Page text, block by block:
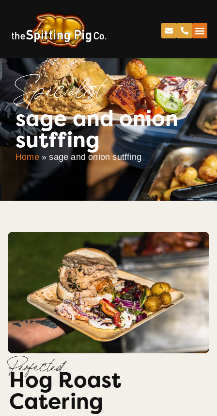
Specialist
sage and onion
sutffing
Home»sage and onion sutffing
Perfected
Hog Roast
Catering